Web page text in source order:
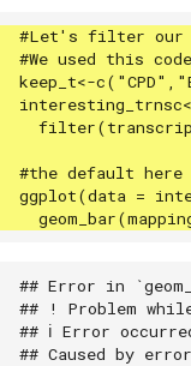
## Error in
## ! Problem
## ℹ Error
## Caused by